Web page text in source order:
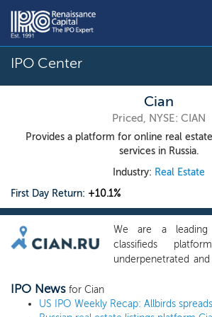
IPO Center
Cian
Priced, NYSE: CIAN
Provides a platform for online real
services in Russia.
Industry: Real Estate
First Day Return: +10.1%
We are a leading
classifieds
underpenetrated
estate classifieds
estate classifieds
IPO News for Cian